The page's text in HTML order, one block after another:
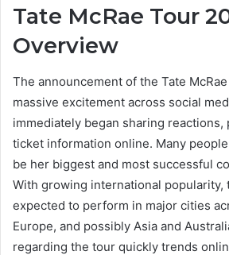
Tate McRae Tour
Overview
The announcement of the Tate
massive excitement across social
immediately began sharing reactions,
ticket information online. Many
be her biggest and most successful
With growing international popularity,
expected to perform in major cities
Europe, and possibly Asia and
regarding the tour quickly trends